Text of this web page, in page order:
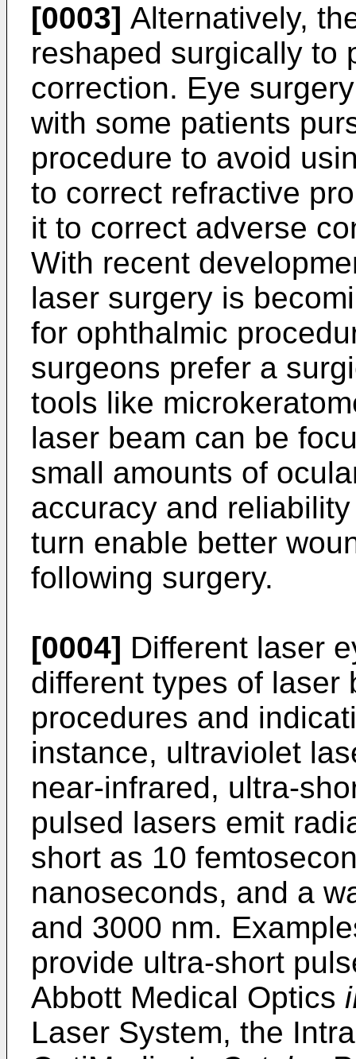
[0003] Alternatively,
reshaped surgically to
correction. Eye
with some patients
procedure to avoid
to correct refractive
it to correct adverse
With recent
laser surgery is
for ophthalmic
surgeons prefer a
tools like
laser beam can be
small amounts of
accuracy and
turn enable better
following surgery.
[0004] Different laser
different types of laser
procedures and
instance, ultraviolet
near-infrared, ultra-
pulsed lasers emit
short as 10
nanoseconds, and a
and 3000 nm.
provide ultra-short
Abbott Medical Optics
Laser System, the